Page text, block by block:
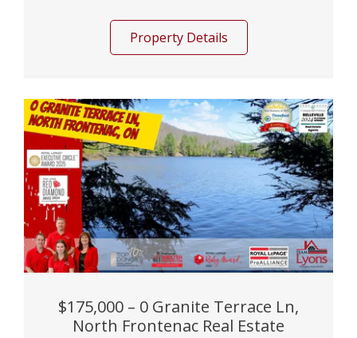
Property Details
$175,000 – 0 Granite Terrace Ln,
North Frontenac Real Estate